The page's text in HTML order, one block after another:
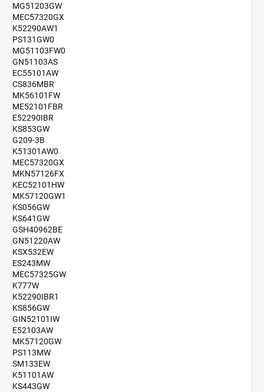
MG51203GW
MEC57320GX
K52290AW1
PS131GW0
MG51103FW0
GN51103AS
EC55101AW
CS836MBR
MK56101FW
ME52101FBR
E52290IBR
KS853GW
G209-3B
K51301AW0
MEC57320GX
MKN57126FX
KEC52101HW
MK57120GW1
KS056GW
KS641GW
GSH40962BE
GN51220AW
KSX532EW
ES243MW
MEC57325GW
K777W
K52290IBR1
KS856GW
GIN52101IW
E52103AW
MK57120GW
PS113MW
SM133EW
K51101AW
KS443GW